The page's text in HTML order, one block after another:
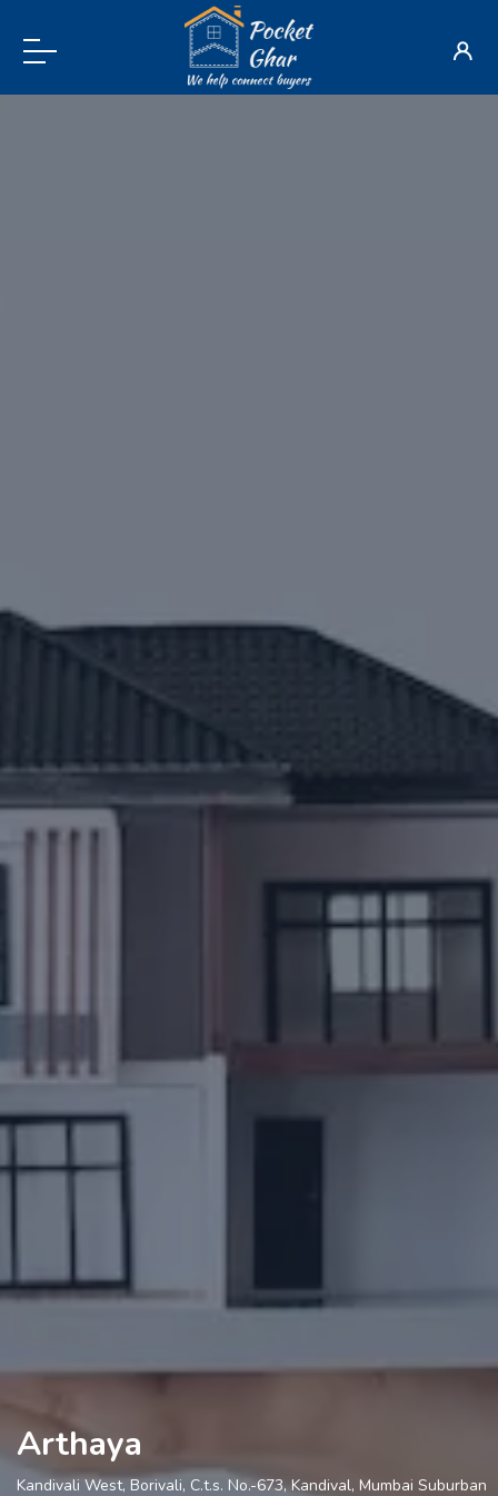
Arthaya
Kandivali West, Borivali, C.t.s. No.-673, Kandival, Mumbai Suburban